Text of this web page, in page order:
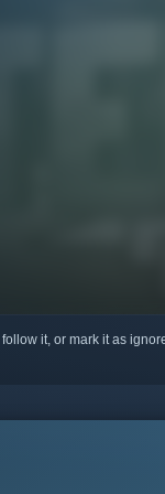
it, or mark it as